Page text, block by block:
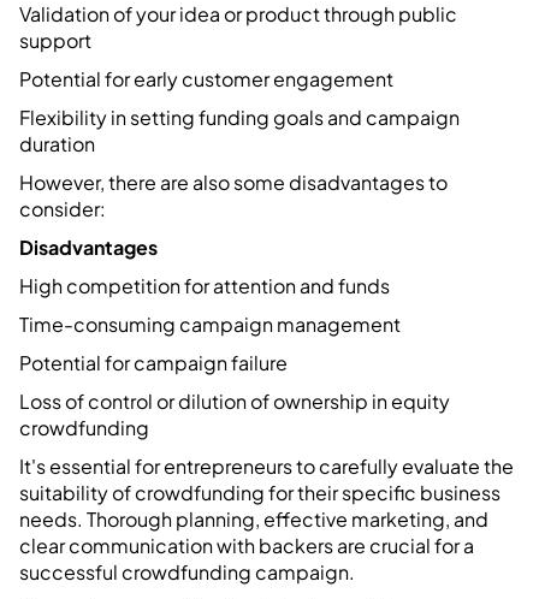
Validation of your idea or product through public
support
Potential for early customer engagement
Flexibility in setting funding goals and campaign
duration
However, there are also some disadvantages to
consider:
Disadvantages
High competition for attention and funds
Time-consuming campaign management
Potential for campaign failure
Loss of control or dilution of ownership in equity
crowdfunding
It's essential for entrepreneurs to carefully evaluate the
suitability of crowdfunding for their specific business
needs. Thorough planning, effective marketing, and
clear communication with backers are crucial for a
successful crowdfunding campaign.